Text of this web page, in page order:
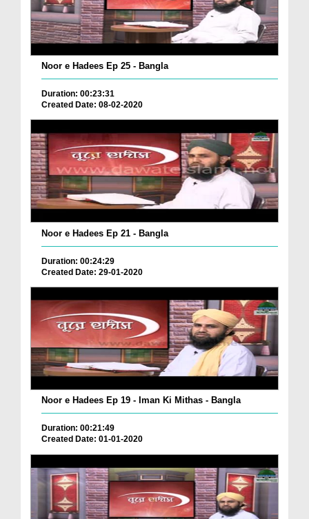
Noor e Hadees Ep 25 - Bangla
Duration: 00:23:31
Created Date: 08-02-2020
Noor e Hadees Ep 21 - Bangla
Duration: 00:24:29
Created Date: 29-01-2020
Noor e Hadees Ep 19 - Iman Ki Mithas - Bangla
Duration: 00:21:49
Created Date: 01-01-2020